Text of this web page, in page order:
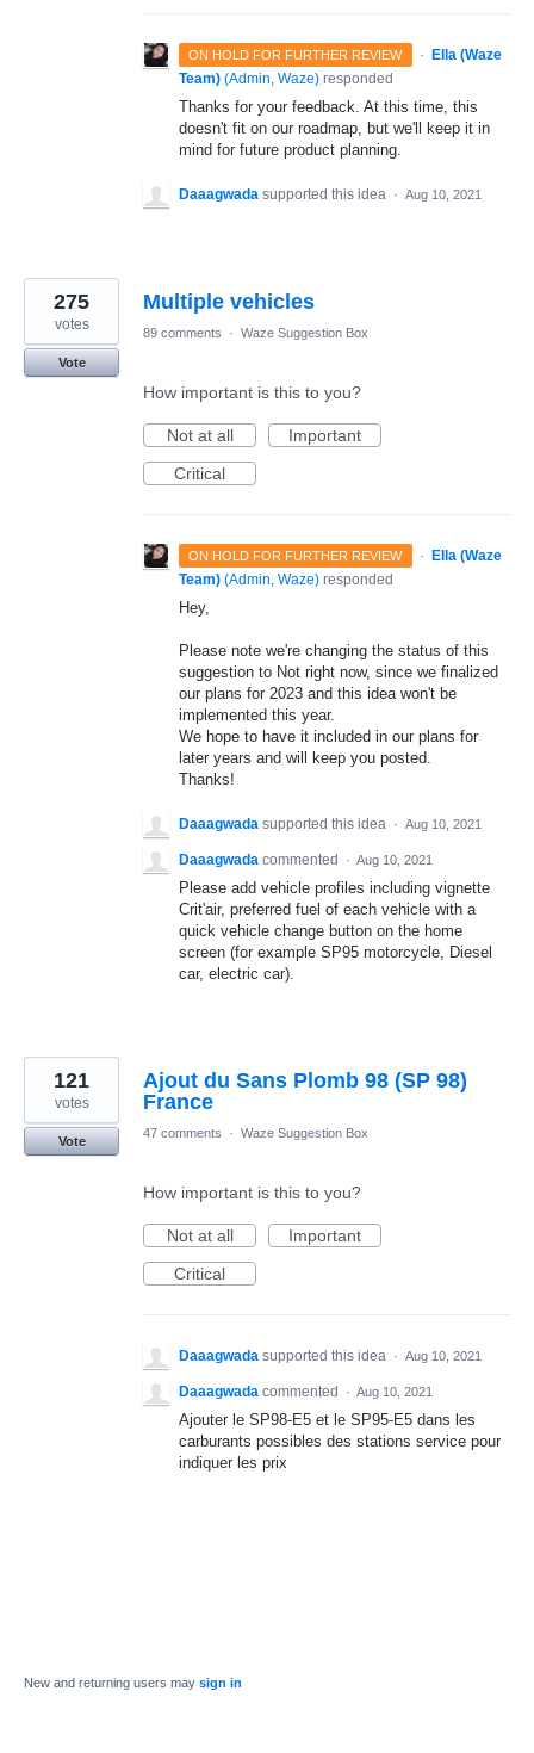
ON HOLD FOR FURTHER REVIEW · Ella (Waze
Team) (Admin, Waze) responded
Thanks for your feedback. At this time, this
doesn't fit on our roadmap, but we'll keep it in
mind for future product planning.
Daaagwada supported this idea · Aug 10, 2021
Multiple vehicles
275
votes
Vote
89 comments · Waze Suggestion Box
How important is this to you?
Not at all
Important
Critical
ON HOLD FOR FURTHER REVIEW · Ella (Waze
Team) (Admin, Waze) responded
Hey,
Please note we're changing the status of this
suggestion to Not right now, since we finalized
our plans for 2023 and this idea won't be
implemented this year.
We hope to have it included in our plans for
later years and will keep you posted.
Thanks!
Daaagwada supported this idea · Aug 10, 2021
Daaagwada commented · Aug 10, 2021
Please add vehicle profiles including vignette
Crit'air, preferred fuel of each vehicle with a
quick vehicle change button on the home
screen (for example SP95 motorcycle, Diesel
car, electric car).
Ajout du Sans Plomb 98 (SP 98)
France
121
votes
Vote
47 comments · Waze Suggestion Box
How important is this to you?
Not at all
Important
Critical
Daaagwada supported this idea · Aug 10, 2021
Daaagwada commented · Aug 10, 2021
Ajouter le SP98-E5 et le SP95-E5 dans les
carburants possibles des stations service pour
indiquer les prix
New and returning users may sign in